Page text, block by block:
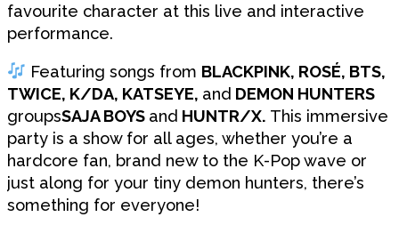
favourite character at this live and interactive
performance.
Featuring songs from BLACKPINK, ROSÉ, BTS,
TWICE, K/DA, KATSEYE, and DEMON HUNTERS
groupsSAJA BOYS and HUNTR/X. This immersive
party is a show for all ages, whether you’re a
hardcore fan, brand new to the K-Pop wave or
just along for your tiny demon hunters, there’s
something for everyone!